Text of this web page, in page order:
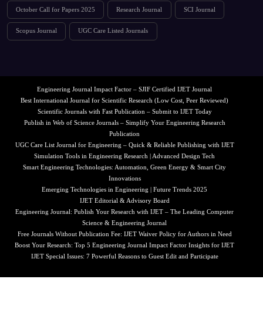
October Call for Papers 2025 Research Journal SCI Journal
Scopus Journal UGC Care Listed Journals
Engineering Journal Impact Factor – SJIF Certified IJET Journal
Best International Journal for Scientific Research (Low Cost, Peer Reviewed)
Scientific Journals with Fast Publication – Submit to IJET Today
Publish in Web of Science Journals – Simplify Your Engineering Research
Publication
UGC Care List Journal for Engineering – Quick & Reliable Publishing with IJET
Simulation Tools in Engineering Research | Advanced Design Tech
Smart Engineering Technologies: Automation, Green Energy & Smart City
Innovations
Emerging Technologies in Engineering | Future Trends 2025
IJET Editorial & Advisory Board
Engineering Journal: Publish Your Research with IJET – The Leading Computer
Science & Engineering Journal
Free Journals Without Publication Fee: IJET Waiver Policy for Authors in Need
Boost Your Research: Top 5 Engineering Journal Impact Factor Insights for IJET
IJET Special Issues: 7 Powerful Reasons to Guest Edit and Participate